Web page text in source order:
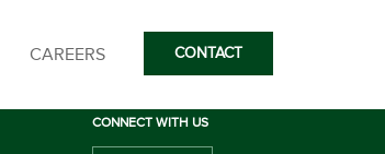
CAREERS CONTACT
CONNECT WITH US